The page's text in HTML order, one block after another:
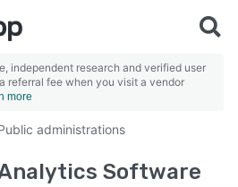
independent research and verified user
referral fee when you visit a vendor
more
administrations
Analytics Software